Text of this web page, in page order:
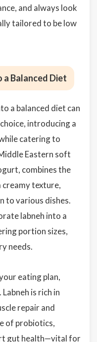
and always look
tailored to be low
Balanced Diet
a balanced diet can
introducing a
catering to
Eastern soft
combines the
texture,
to various dishes.
labneh into a
portion sizes,
needs.
eating plan,
is rich in
repair and
of probiotics,
gut health—vital for